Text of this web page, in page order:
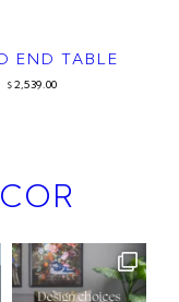
END TABLE
$ 2,539.00